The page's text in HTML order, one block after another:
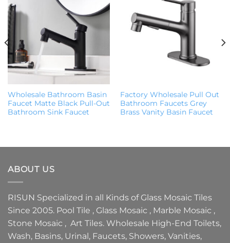
Wholesale Bathroom Basin
Faucet Matte Black Pull-Out
Bathroom Sink Faucet
Factory Wholesale Pull Out
Bathroom Faucets Grey
Brass Vanity Basin Faucet
ABOUT US
RISUN Specialized in all Kinds of Glass Mosaic Tiles
Since 2005. Pool Tile , Glass Mosaic , Marble Mosaic ,
Stone Mosaic , Art Tiles. Wholesale High-End Toilets,
Wash, Basins, Urinal, Faucets, Showers, Vanities,